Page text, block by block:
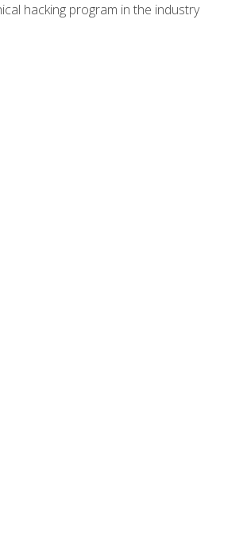
hacking program in the industry